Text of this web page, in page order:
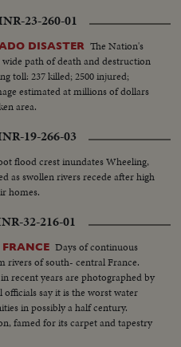
23-260-01
DISASTER The Nation's
path of death and destruction
toll: 237 killed; 2500 injured;
estimated at millions of dollars
area.
19-266-03
flood crest inundates Wheeling,
as swollen rivers recede after high
homes.
32-216-01
Days of continuous
rivers of south- central France.
recent years are photographed by
say it is the worst water
in possibly a half century.
famed for its carpet and tapestry